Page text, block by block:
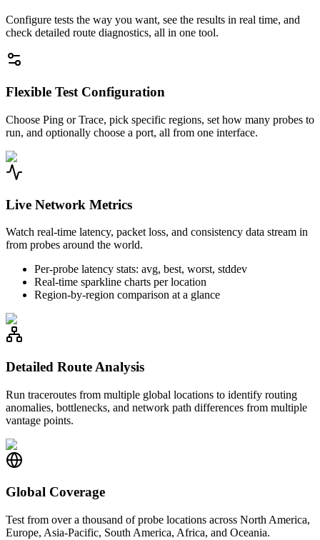
Configure tests the way you want, see the results in real time, and
check detailed route diagnostics, all in one tool.
Flexible Test Configuration
Choose Ping or Trace, pick specific regions, set how many probes to
run, and optionally choose a port, all from one interface.
Live Network Metrics
Watch real-time latency, packet loss, and consistency data stream in
from probes around the world.
Per-probe latency stats: avg, best, worst, stddev
Real-time sparkline charts per location
Region-by-region comparison at a glance
Detailed Route Analysis
Run traceroutes from multiple global locations to identify routing
anomalies, bottlenecks, and network path differences from multiple
vantage points.
Global Coverage
Test from over a thousand of probe locations across North America,
Europe, Asia-Pacific, South America, Africa, and Oceania.